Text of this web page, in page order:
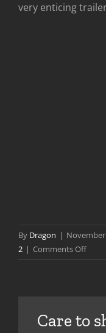
very enticing
By Dragon | November
2 | Comments Offon
Care to